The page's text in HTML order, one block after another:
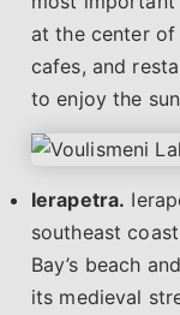
at the center of
cafes, and
to enjoy the
Ierapetra.
southeast
Bay’s beach
its medieval